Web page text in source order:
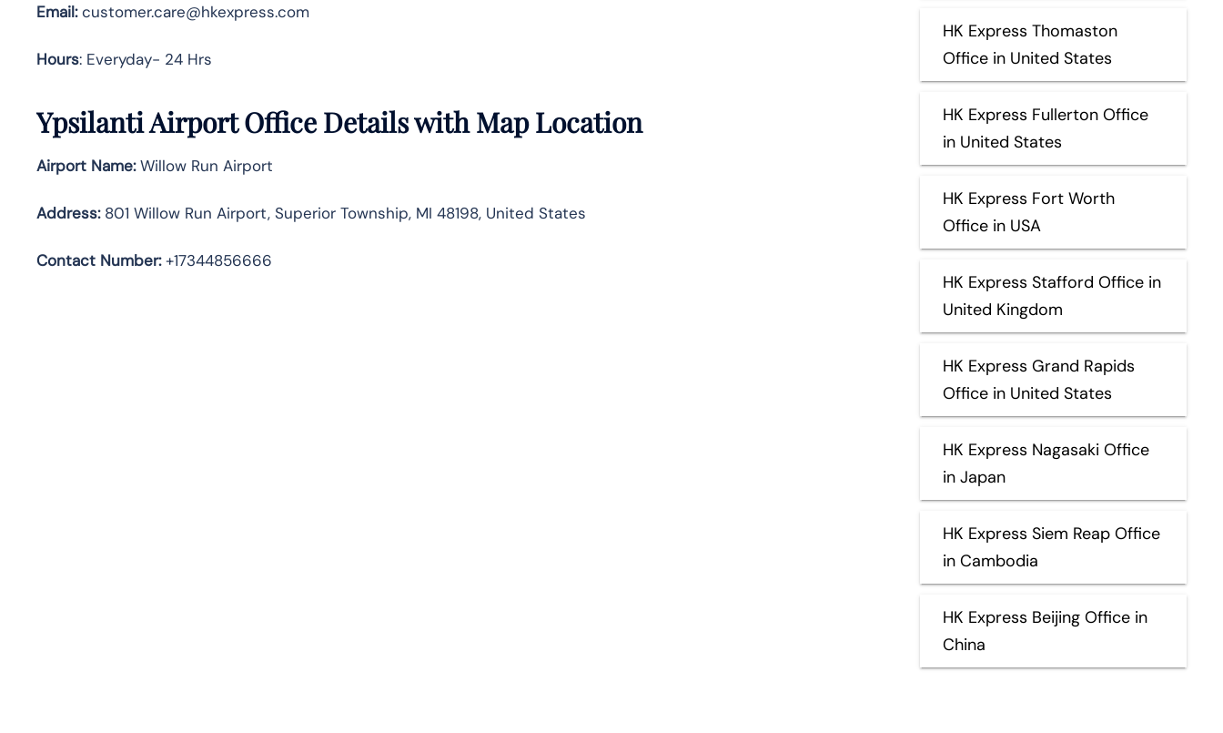
Email:customer.care@hkexpress.com
Hours: Everyday- 24 Hrs
YpsilantiAirport Office Details with Map Location
Airport Name:Willow Run Airport
Address:801 Willow Run Airport, Superior Township, MI 48198, United States
Contact Number:+17344856666
HK Express Thomaston
Office in United States
HK Express Fullerton Office
in United States
HK Express Fort Worth
Office in USA
HK Express Stafford Office in
United Kingdom
HK Express Grand Rapids
Office in United States
HK Express Nagasaki Office
in Japan
HK Express Siem Reap Office
in Cambodia
HK Express Beijing Office in
China